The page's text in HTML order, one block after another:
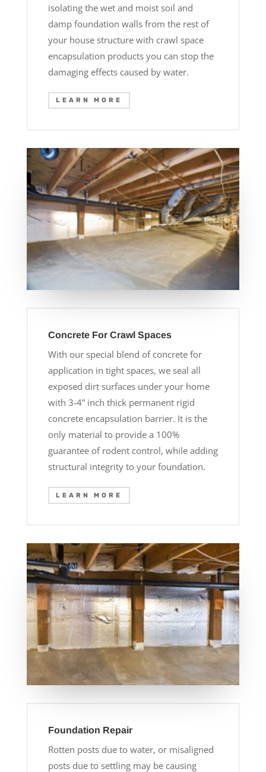
isolating the wet and moist soil and
damp foundation walls from the rest of
your house structure with crawl space
encapsulation products you can stop the
damaging effects caused by water.
LEARN MORE
Concrete For Crawl Spaces
With our special blend of concrete for
application in tight spaces, we seal all
exposed dirt surfaces under your home
with 3-4” inch thick permanent rigid
concrete encapsulation barrier. It is the
only material to provide a 100%
guarantee of rodent control, while adding
structural integrity to your foundation.
LEARN MORE
Foundation Repair
Rotten posts due to water, or misaligned
posts due to settling may be causing